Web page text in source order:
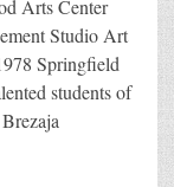
Arts Center
Studio Art
Springfield
students of